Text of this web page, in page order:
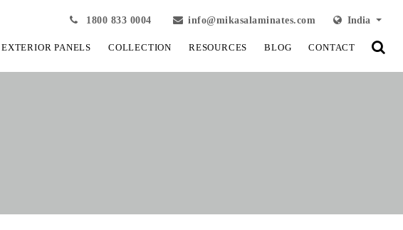
1800 833 0004 info@mikasalaminates.com India
EXTERIOR PANELS COLLECTION RESOURCES BLOG CONTACT